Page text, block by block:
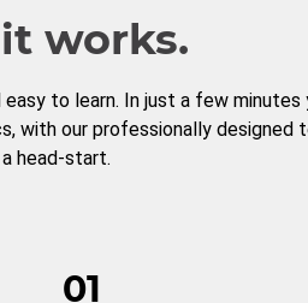
works.
to learn. In just a few
with our professionally designed
head-start.
01